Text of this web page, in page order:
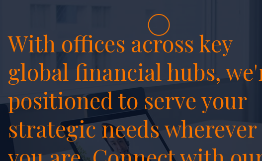
With offices across key
global financial hubs,
positioned to serve your
strategic needs wherever